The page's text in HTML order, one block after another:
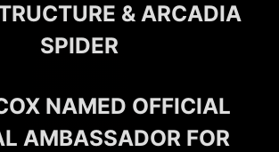
& ARCADIA
SPIDER
NAMED OFFICIAL
AMBASSADOR FOR